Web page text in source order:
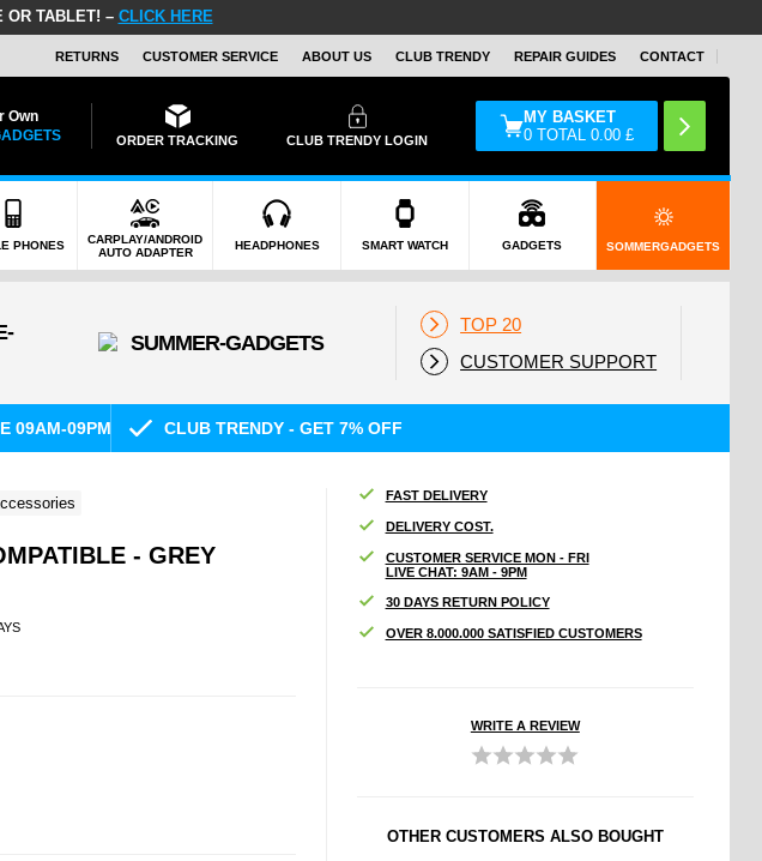
OR TABLET! – CLICK HERE
RETURNS CUSTOMER SERVICE ABOUT US CLUB TRENDY REPAIR GUIDES CONTACT
Own
ORDER TRACKING CLUB TRENDY LOGIN
MY BASKET
0 TOTAL0.00 £
PHONES
CARPLAY/ANDROID
AUTO ADAPTER
HEADPHONES SMART WATCH GADGETS SOMMERGADGETS
TOP 20
CUSTOMER SUPPORT
09AM-09PM CLUB TRENDY - GET 7% OFF
- GREY
FAST DELIVERY
DELIVERY COST.
CUSTOMER SERVICE MON - FRI
LIVE CHAT: 9AM - 9PM
30 DAYS RETURN POLICY
OVER 8.000.000 SATISFIED CUSTOMERS
WRITE A REVIEW
OTHER CUSTOMERS ALSO BOUGHT